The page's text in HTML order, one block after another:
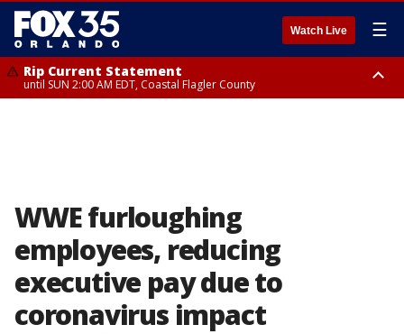
Watch Live ☰
Rip Current Statement
until SUN 2:00 AM EDT, Coastal Flagler County
WWE furloughing
employees, reducing
executive pay due to
coronavirus impact